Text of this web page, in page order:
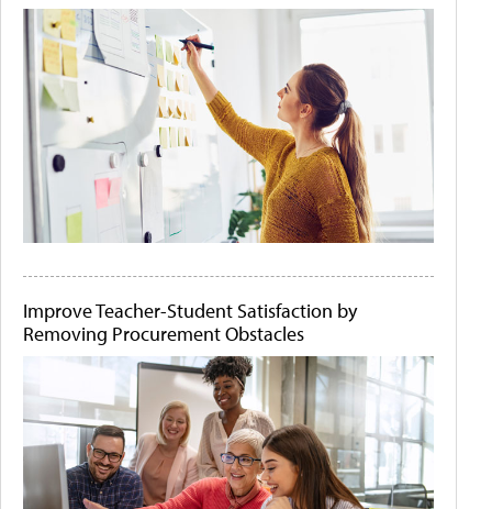
Improve Teacher-Student Satisfaction by
Removing Procurement Obstacles